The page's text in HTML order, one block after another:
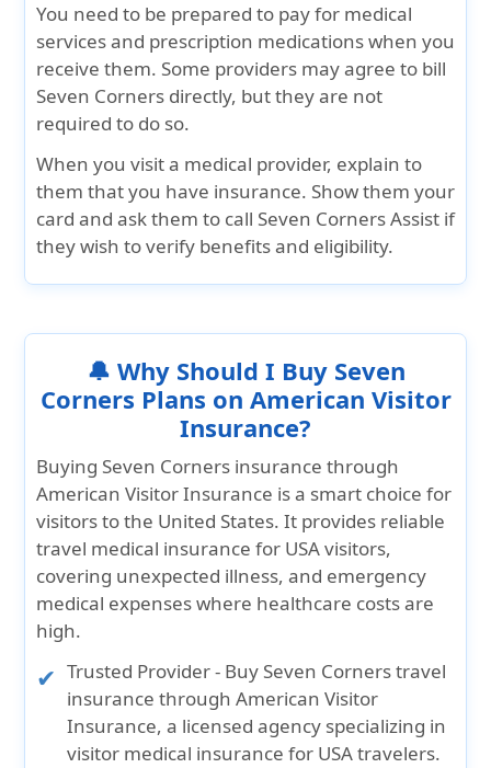
You need to be prepared to pay for medical
services and prescription medications when you
receive them. Some providers may agree to bill
Seven Corners directly, but they are not
required to do so.
When you visit a medical provider, explain to
them that you have insurance. Show them your
card and ask them to call Seven Corners Assist if
they wish to verify benefits and eligibility.
🔔 Why Should I Buy Seven
Corners Plans on American Visitor
Insurance?
Buying Seven Corners insurance through
American Visitor Insurance is a smart choice for
visitors to the United States. It provides reliable
travel medical insurance for USA visitors,
covering unexpected illness, and emergency
medical expenses where healthcare costs are
high.
Trusted Provider- Buy Seven Corners travel
insurance through American Visitor
Insurance, a licensed agency specializing in
visitor medical insurance for USA travelers.